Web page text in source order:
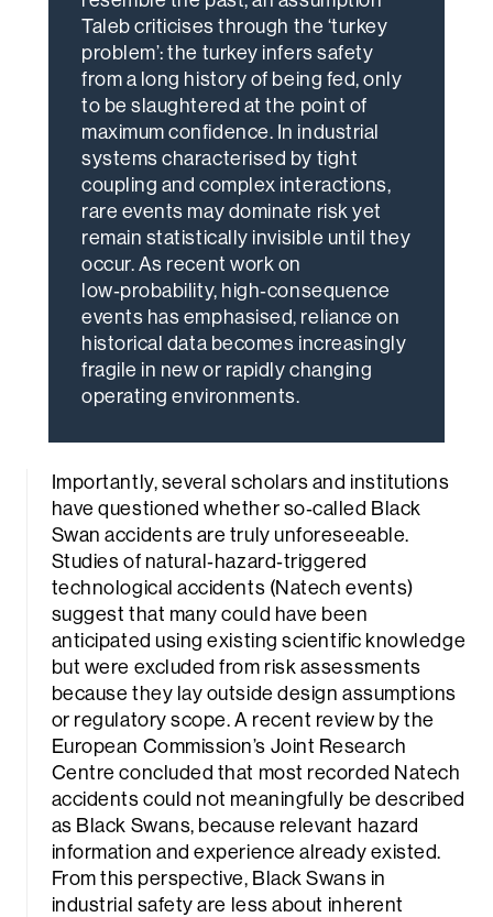
Taleb criticises through the ‘turkey
problem’: the turkey infers safety
from a long history of being fed, only
to be slaughtered at the point of
maximum confidence. In industrial
systems characterised by tight
coupling and complex interactions,
rare events may dominate risk yet
remain statistically invisible until they
occur. As recent work on
low‑probability, high‑consequence
events has emphasised, reliance on
historical data becomes increasingly
fragile in new or rapidly changing
operating environments.
Importantly, several scholars and institutions
have questioned whether so‑called Black
Swan accidents are truly unforeseeable.
Studies of natural‑hazard‑triggered
technological accidents (Natech events)
suggest that many could have been
anticipated using existing scientific knowledge
but were excluded from risk assessments
because they lay outside design assumptions
or regulatory scope. A recent review by the
European Commission’s Joint Research
Centre concluded that most recorded Natech
accidents could not meaningfully be described
as Black Swans, because relevant hazard
information and experience already existed.
From this perspective, Black Swans in
industrial safety are less about inherent